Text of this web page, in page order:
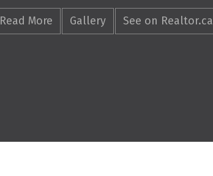
Read More Gallery See on Realtor.ca